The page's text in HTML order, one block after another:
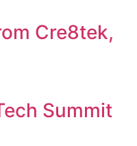
Cre8tek,
Summit